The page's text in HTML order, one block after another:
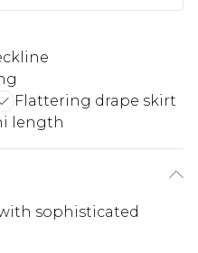
Flattering drape skirt
length
sophisticated